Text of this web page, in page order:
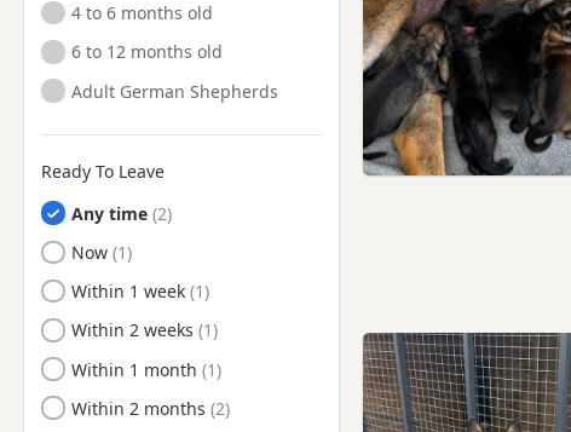
Middleton, Manchester
Milnrow, Manchester
New Mills, Derbyshire
Oldham, Manchester
Partington, Manchester
Penistone, South Yorkshire
Poynton, Cheshire
Radcliffe, Manchester
4 to 6 months old
6 to 12 months old
Adult German Shepherds
Ready To Leave
Any time
Ready to Leave
Now
Ready to Leave
Within 1 week
Ready to Leave
Within 2 weeks
Ready to Leave
Within 1 month
Ready to Leave
Within 2 months